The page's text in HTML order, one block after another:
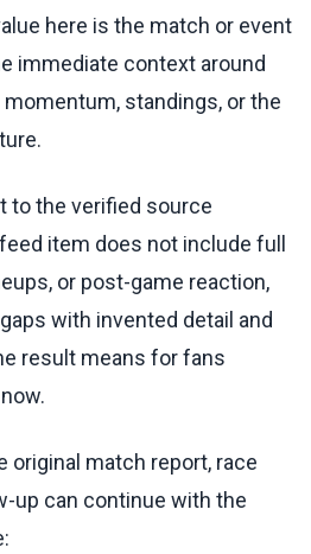
here is the match or event
immediate context around
standings, or the
to the verified source
item does not include full
or post-game reaction,
with invented detail and
result means for fans
original match report, race
up can continue with the